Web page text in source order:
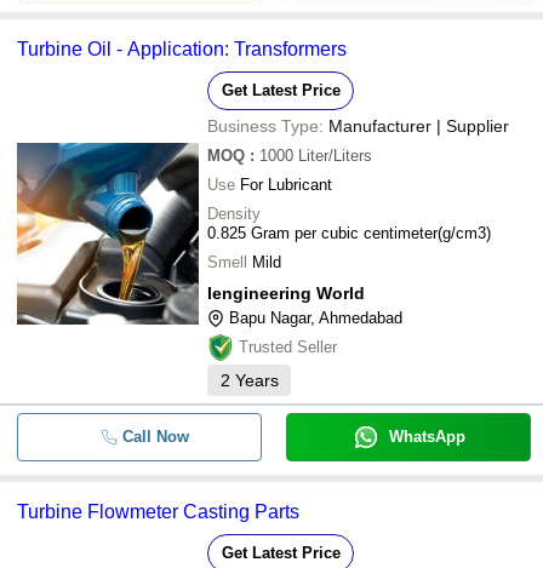
Turbine Oil - Application: Transformers
Get Latest Price
Business Type: Manufacturer | Supplier
MOQ : 1000 Liter/Liters
Use For Lubricant
Density
0.825 Gram per cubic centimeter(g/cm3)
Smell
Mild
Iengineering World
Bapu Nagar, Ahmedabad
Trusted Seller
2 Years
Call Now WhatsApp
Turbine Flowmeter Casting Parts
Get Latest Price